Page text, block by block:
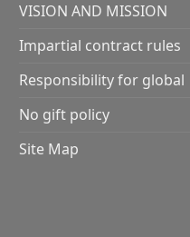
VISION AND MISSION
Impartial contract rules
Responsibility for global
No gift policy
Site Map